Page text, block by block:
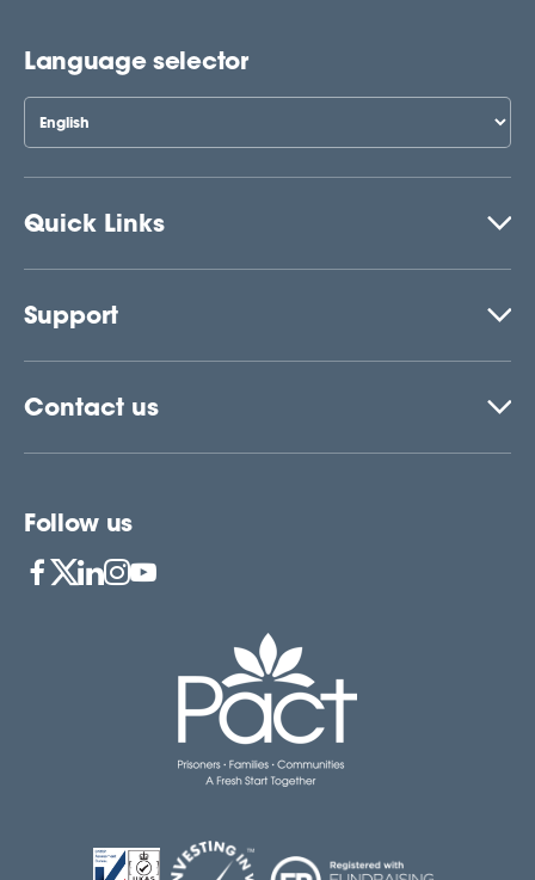
Quick Links
Support
Contact us
Follow us
Language selector